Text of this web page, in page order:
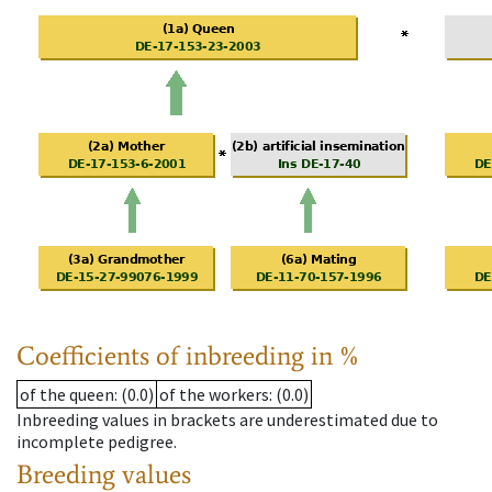
Coefficients of inbreeding in %
of the queen: (0.0) of the workers: (0.0)
Inbreeding values in brackets are underestimated due to
incomplete pedigree.
Breeding values